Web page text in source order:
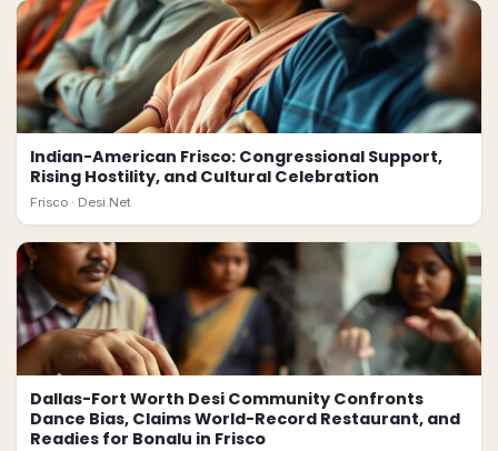
Indian-American Frisco: Congressional Support,
Rising Hostility, and Cultural Celebration
Frisco · Desi.Net
Dallas-Fort Worth Desi Community Confronts
Dance Bias, Claims World-Record Restaurant, and
Readies for Bonalu in Frisco